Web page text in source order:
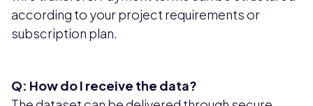
according to your project requirements or
subscription plan.
Q: How do I receive the data?